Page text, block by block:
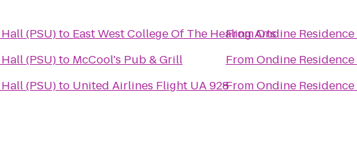
(PSU)to East West College Of The Healing Arts
(PSU)to McCool's Pub & Grill
(PSU)to United Airlines Flight UA 928
FromOndine Residence
FromOndine Residence
FromOndine Residence